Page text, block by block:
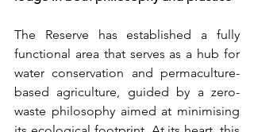
The Reserve has established a fully
functional area that serves as a hub for
water conservation and permaculture-
based agriculture, guided by a zero-
waste philosophy aimed at minimising